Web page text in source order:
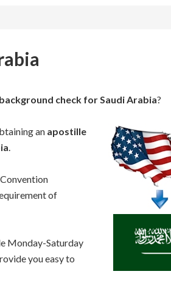
check for Saudi Arabia?
an apostille
.
of
Monday-Saturday
you easy to